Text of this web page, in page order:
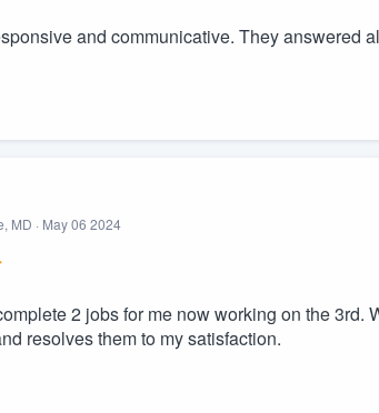
and communicative. They answered
MD · May 06 2024
2 jobs for me now working on the 3rd.
resolves them to my satisfaction.